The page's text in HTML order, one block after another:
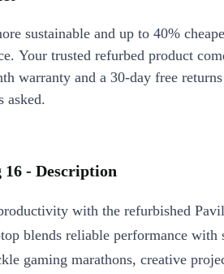
sustainable and up to 40%
Your trusted refurbed product
warranty and a 30-day free returns
asked.
- Description
with the refurbished
blends reliable performance with
gaming marathons, creative